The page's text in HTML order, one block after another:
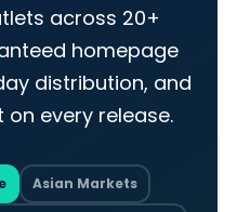
across 20+
homepage
distribution, and
every release.
Asian Markets